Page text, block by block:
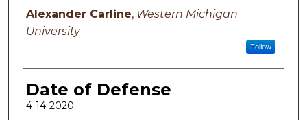
Author
Alexander Carline, Western Michigan
University
Follow
Date of Defense
4-14-2020